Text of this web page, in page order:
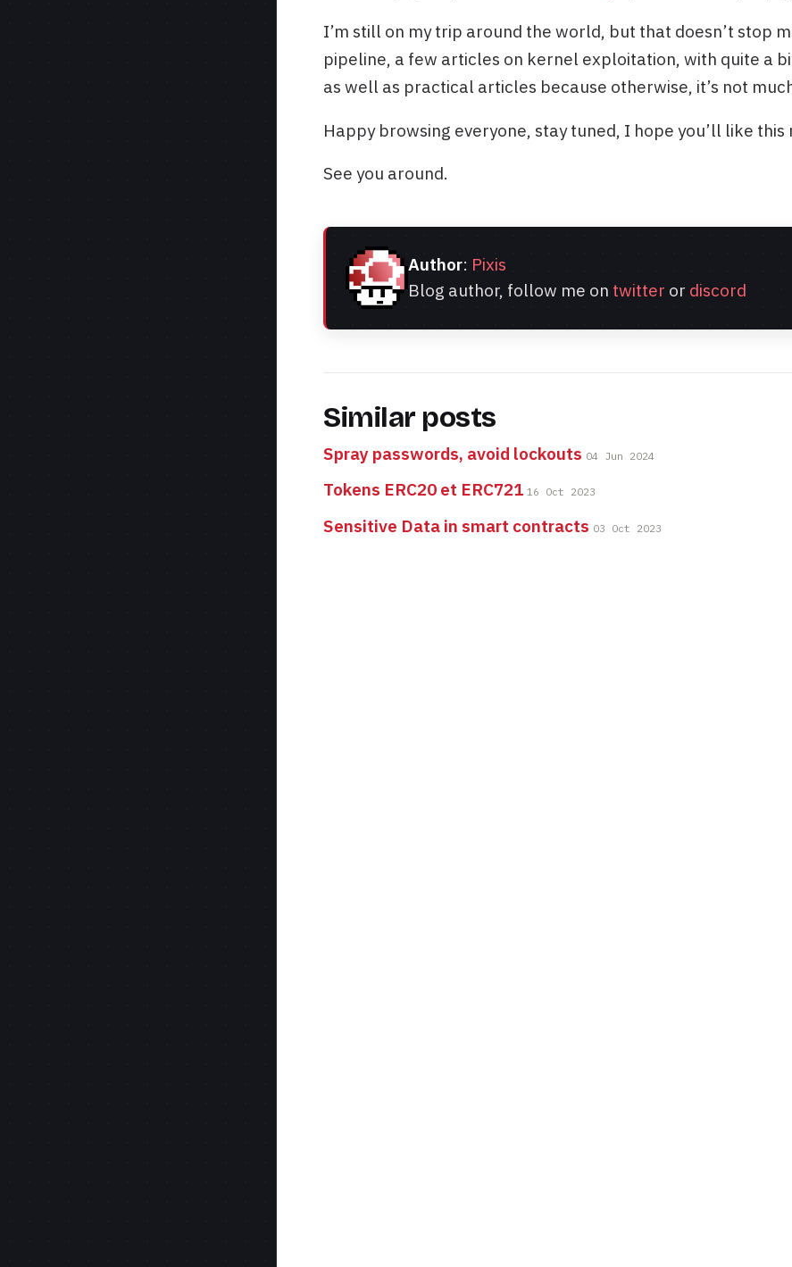
I’m still on my trip around the world, but that doesn’t stop
pipeline, a few articles on kernel exploitation, with quite a
as well as practical articles because otherwise, it’s not
Happy browsing everyone, stay tuned, I hope you’ll like this
See you around.
Author: Pixis
Blog author, follow me on twitter or discord
Similar posts
Spray passwords, avoid lockouts 04 Jun 2024
Tokens ERC20 et ERC721 16 Oct 2023
Sensitive Data in smart contracts 03 Oct 2023